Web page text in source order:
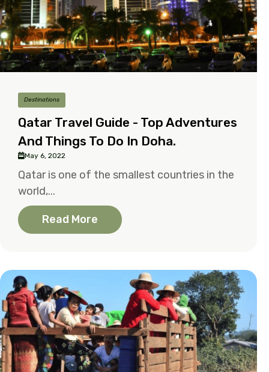
Destinations
Qatar Travel Guide - Top Adventures
And Things To Do In Doha.
May 6, 2022
Qatar is one of the smallest countries in the
world,...
Read More